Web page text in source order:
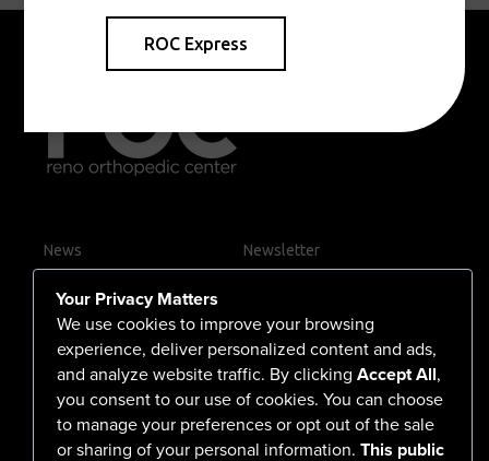
ROC Express
News
Newsletter
555 North Arlington Avenue
Reno, NV 89503-4724
Your Privacy Matters
We use cookies to improve your browsing
experience, deliver personalized content and ads,
and analyze website traffic. By clicking Accept All,
you consent to our use of cookies. You can choose
to manage your preferences or opt out of the sale
or sharing of your personal information. This public